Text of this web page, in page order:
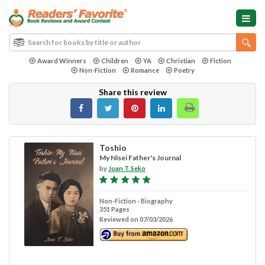
Award Winners Children YA Christian
Fiction
Non-Fiction
Romance Poetry
Share this review
Toshio
My Nisei Father's Journal
by Joan T. Seko
Non-Fiction - Biography
351 Pages
Reviewed on 07/03/2026